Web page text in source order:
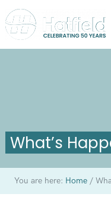
What’s
You are here: Home /